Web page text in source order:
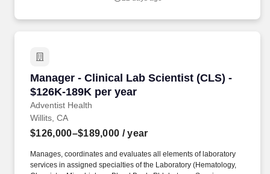
local, state and federal guidelines and regulations. · Work closely
Manager - Clinical Lab Scientist (CLS) -
$126K-189K per year
Adventist Health
Manager - Clinical Lab Scientist (CLS) -
Willits, CA
$126,000–$189,000 / year
Manages, coordinates and evaluates all elements of laboratory
services in assigned specialties of the Laboratory (Hematology,